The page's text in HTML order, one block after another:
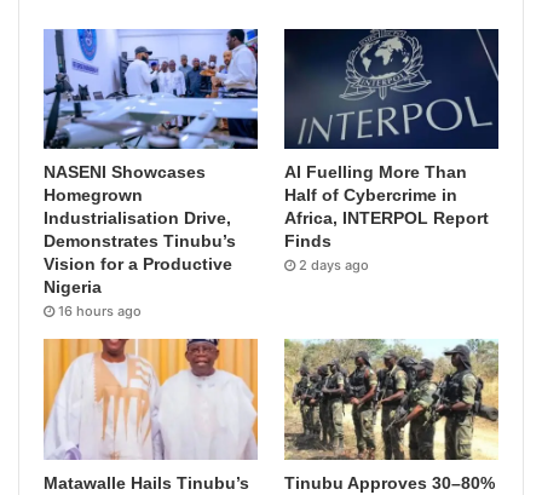
NASENI Showcases
Homegrown
Industrialisation Drive,
Demonstrates Tinubu’s
Vision for a Productive
Nigeria
16 hours ago
AI Fuelling More Than
Half of Cybercrime in
Africa, INTERPOL Report
Finds
2 days ago
Matawalle Hails Tinubu’s
Tinubu Approves 30–80%